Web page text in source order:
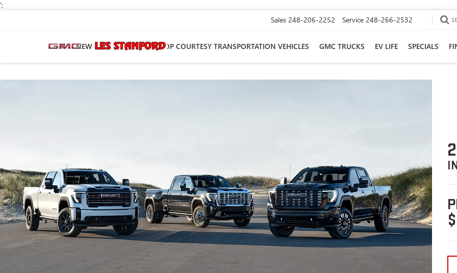
';
Sales 248-206-2252 Service 248-266-2532
NEW PRE-OWNED SHOP COURTESY TRANSPORTATION VEHICLES GMC TRUCKS EV LIFE SPECIALS